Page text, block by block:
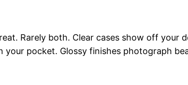
Rarely both. Clear cases show off your
pocket. Glossy finishes photograph